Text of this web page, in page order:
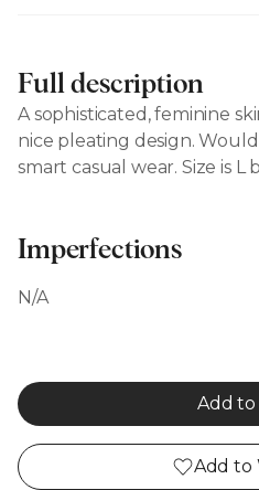
Full description
A sophisticated, feminine
nice pleating design.
smart casual wear. Size is L
Imperfections
N/A
Add to
Add to